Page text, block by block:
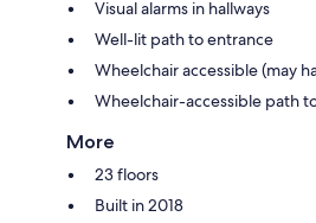
Visual alarms in hallways
Well-lit path to entrance
Wheelchair accessible (may
Wheelchair-accessible path
More
23 floors
Built in 2018